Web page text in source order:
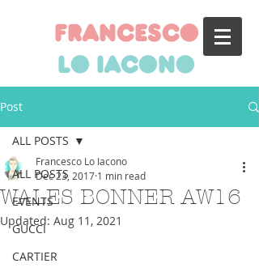
francesco
lo iacono
Post
ALL POSTS
EVENTS
GUCCI
CARTIER
ALL POSTS
WALES BONNER AW16
Francesco Lo Iacono
Dec 23, 2017 1 min read
Updated: Aug 11, 2021